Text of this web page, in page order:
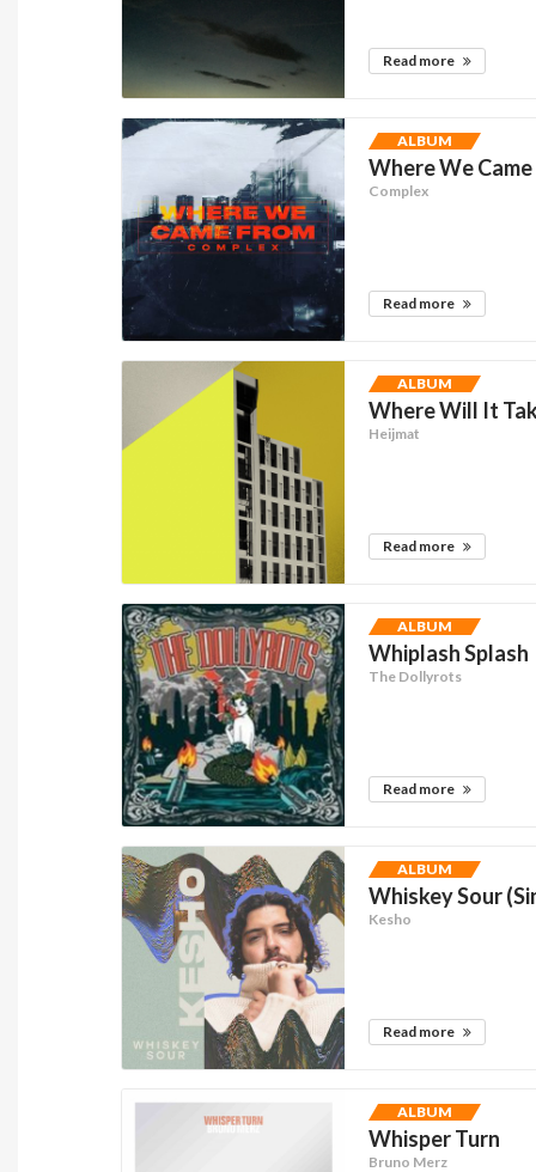
Read more
ALBUM
Where We
Complex
Read more
ALBUM
Where Will It
Heijmat
Read more
ALBUM
Whiplash Splash
The Dollyrots
Read more
ALBUM
Whiskey Sour
Kesho
Read more
ALBUM
Whisper Turn
Bruno Merz